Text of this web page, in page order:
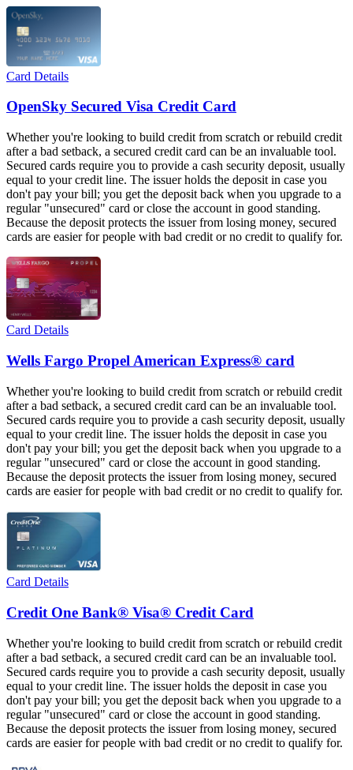
Card Details
OpenSky Secured Visa Credit Card
Whether you're looking to build credit from scratch or rebuild credit
after a bad setback, a secured credit card can be an invaluable tool.
Secured cards require you to provide a cash security deposit, usually
equal to your credit line. The issuer holds the deposit in case you
don't pay your bill; you get the deposit back when you upgrade to a
regular "unsecured" card or close the account in good standing.
Because the deposit protects the issuer from losing money, secured
cards are easier for people with bad credit or no credit to qualify for.
Card Details
Wells Fargo Propel American Express® card
Whether you're looking to build credit from scratch or rebuild credit
after a bad setback, a secured credit card can be an invaluable tool.
Secured cards require you to provide a cash security deposit, usually
equal to your credit line. The issuer holds the deposit in case you
don't pay your bill; you get the deposit back when you upgrade to a
regular "unsecured" card or close the account in good standing.
Because the deposit protects the issuer from losing money, secured
cards are easier for people with bad credit or no credit to qualify for.
Card Details
Credit One Bank® Visa® Credit Card
Whether you're looking to build credit from scratch or rebuild credit
after a bad setback, a secured credit card can be an invaluable tool.
Secured cards require you to provide a cash security deposit, usually
equal to your credit line. The issuer holds the deposit in case you
don't pay your bill; you get the deposit back when you upgrade to a
regular "unsecured" card or close the account in good standing.
Because the deposit protects the issuer from losing money, secured
cards are easier for people with bad credit or no credit to qualify for.